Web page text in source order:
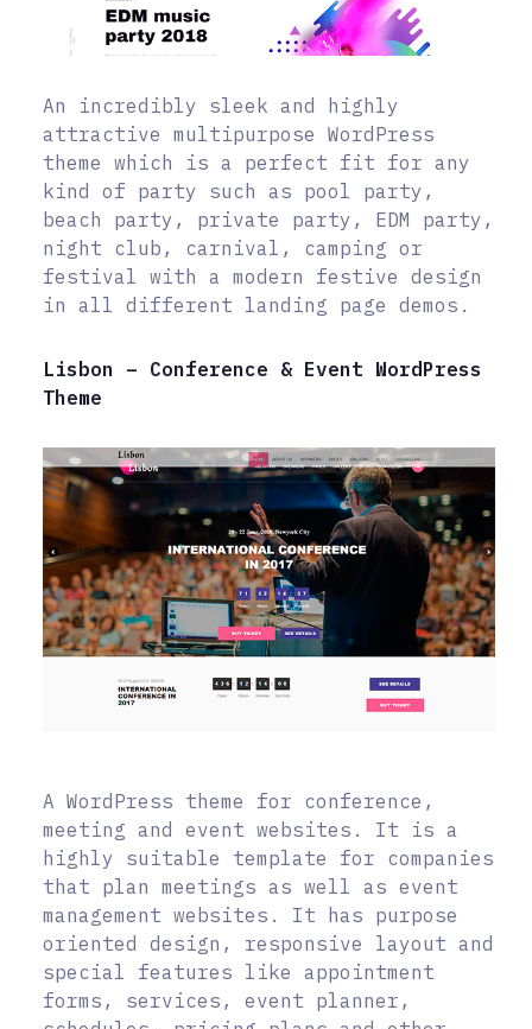
An incredibly sleek and highly
attractive multipurpose WordPress
theme which is a perfect fit for any
kind of party such as pool party,
beach party, private party, EDM party,
night club, carnival, camping or
festival with a modern festive design
in all different landing page demos.
Lisbon – Conference & Event WordPress
Theme
A WordPress theme for conference,
meeting and event websites. It is a
highly suitable template for companies
that plan meetings as well as event
management websites. It has purpose
oriented design, responsive layout and
special features like appointment
forms, services, event planner,